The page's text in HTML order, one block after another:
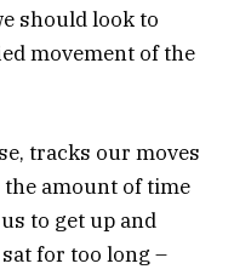
should look to
movement of the
tracks our moves
amount of time
to get up and
for too long –